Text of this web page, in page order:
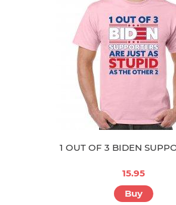
1 OUT OF 3 BIDEN
15.95
Buy